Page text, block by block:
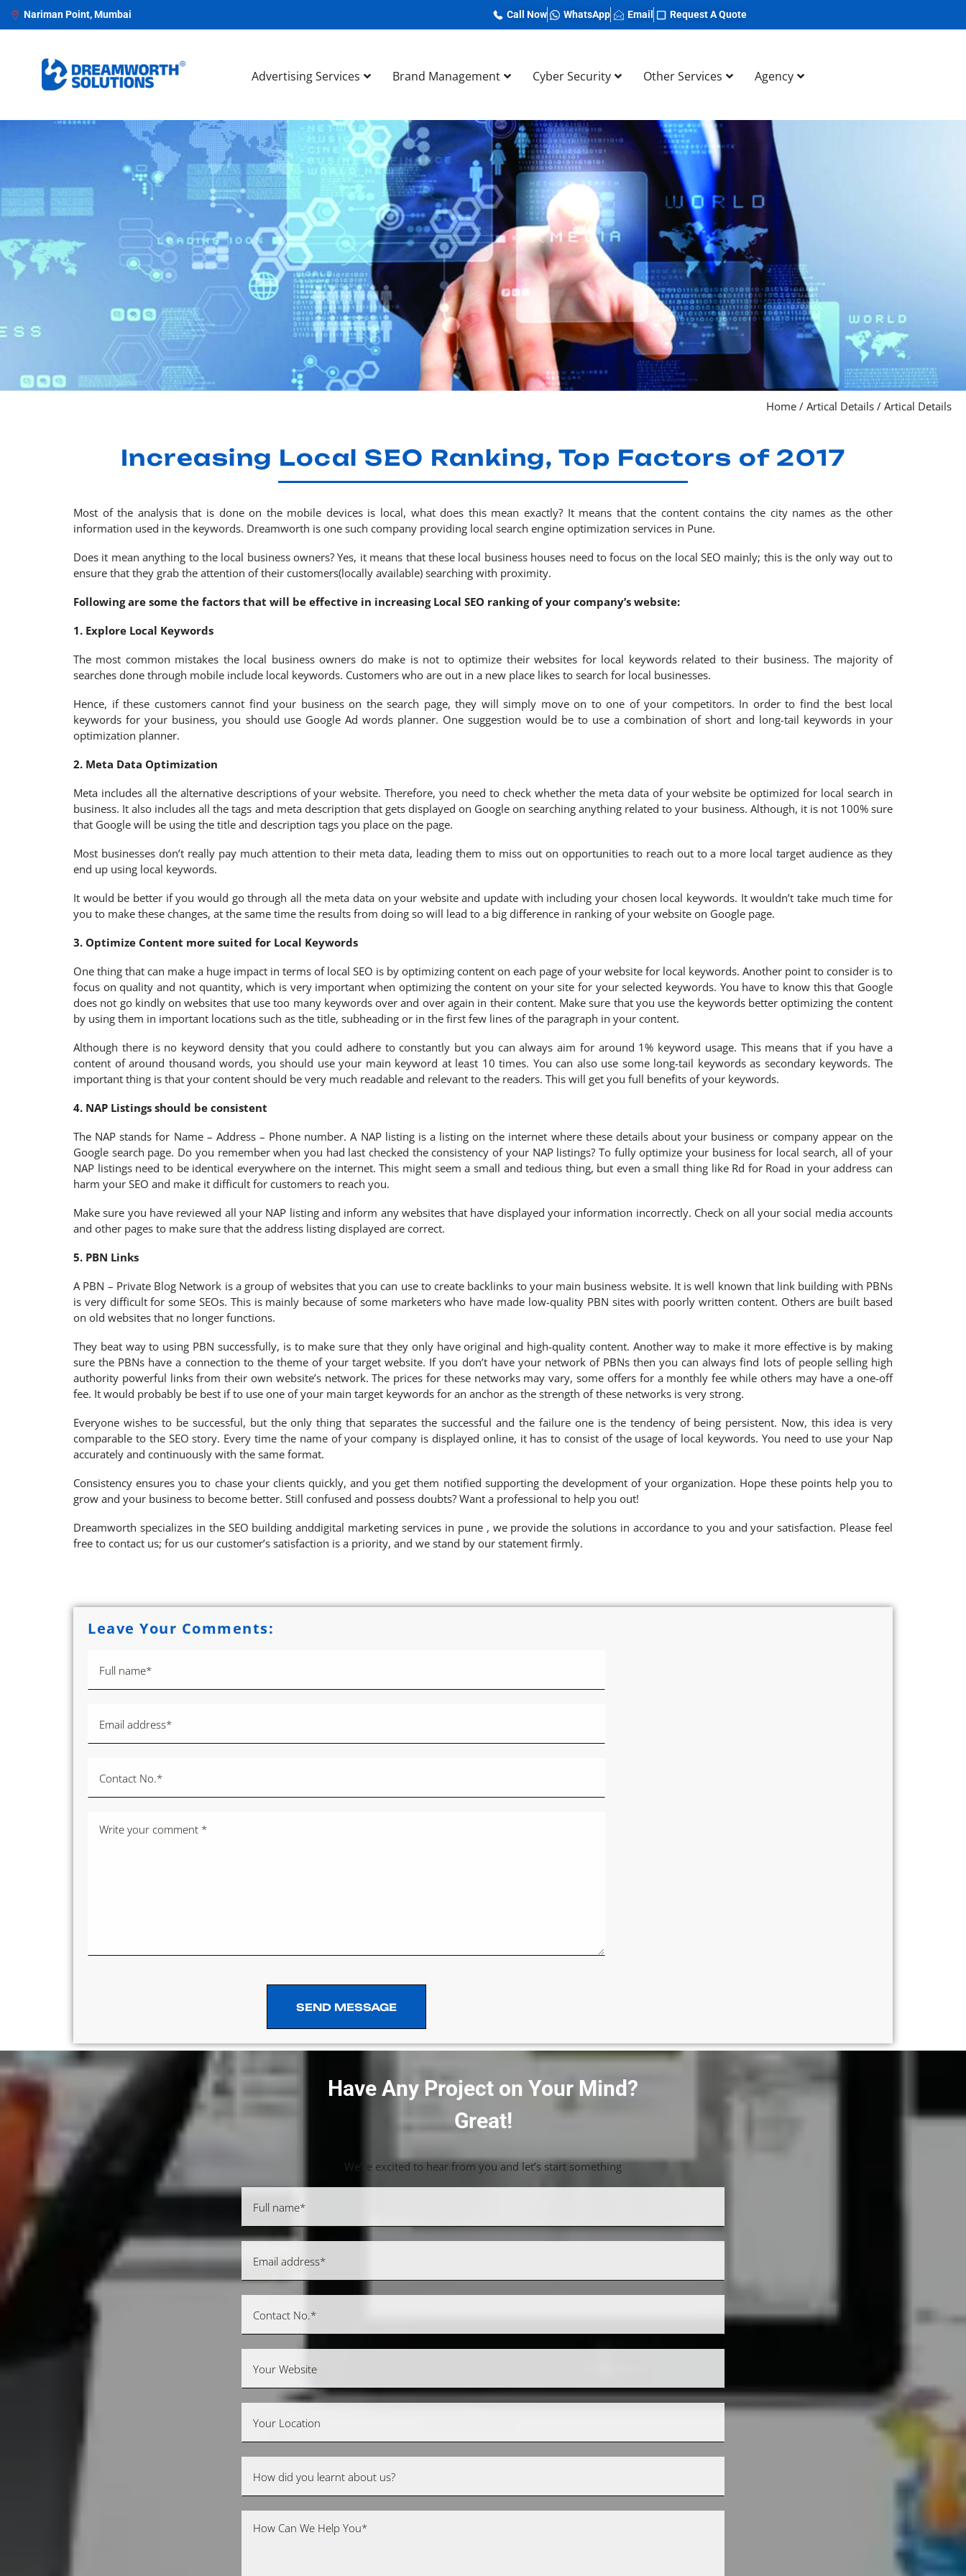
Nariman Point, Mumbai Call Now WhatsApp Email Request A Quote
Advertising Services Brand Management Cyber Security Other Services Agency
Home / Artical Details / Artical Details
Increasing Local SEO Ranking, Top Factors of 2017
Most of the analysis that is done on the mobile devices is local, what does this mean exactly? It means that the content contains the city names as the other
information used in the keywords. Dreamworth is one such company providing local search engine optimization services in Pune.
Does it mean anything to the local business owners? Yes, it means that these local business houses need to focus on the local SEO mainly; this is the only way out to
ensure that they grab the attention of their customers(locally available) searching with proximity.
Following are some the factors that will be effective in increasing Local SEO ranking of your company’s website:
1. Explore Local Keywords
The most common mistakes the local business owners do make is not to optimize their websites for local keywords related to their business. The majority of
searches done through mobile include local keywords. Customers who are out in a new place likes to search for local businesses.
Hence, if these customers cannot find your business on the search page, they will simply move on to one of your competitors. In order to find the best local
keywords for your business, you should use Google Ad words planner. One suggestion would be to use a combination of short and long-tail keywords in your
optimization planner.
2. Meta Data Optimization
Meta includes all the alternative descriptions of your website. Therefore, you need to check whether the meta data of your website be optimized for local search in
business. It also includes all the tags and meta description that gets displayed on Google on searching anything related to your business. Although, it is not 100% sure
that Google will be using the title and description tags you place on the page.
Most businesses don’t really pay much attention to their meta data, leading them to miss out on opportunities to reach out to a more local target audience as they
end up using local keywords.
It would be better if you would go through all the meta data on your website and update with including your chosen local keywords. It wouldn’t take much time for
you to make these changes, at the same time the results from doing so will lead to a big difference in ranking of your website on Google page.
3. Optimize Content more suited for Local Keywords
One thing that can make a huge impact in terms of local SEO is by optimizing content on each page of your website for local keywords. Another point to consider is to
focus on quality and not quantity, which is very important when optimizing the content on your site for your selected keywords. You have to know this that Google
does not go kindly on websites that use too many keywords over and over again in their content. Make sure that you use the keywords better optimizing the content
by using them in important locations such as the title, subheading or in the first few lines of the paragraph in your content.
Although there is no keyword density that you could adhere to constantly but you can always aim for around 1% keyword usage. This means that if you have a
content of around thousand words, you should use your main keyword at least 10 times. You can also use some long-tail keywords as secondary keywords. The
important thing is that your content should be very much readable and relevant to the readers. This will get you full benefits of your keywords.
4. NAP Listings should be consistent
The NAP stands for Name – Address – Phone number. A NAP listing is a listing on the internet where these details about your business or company appear on the
Google search page. Do you remember when you had last checked the consistency of your NAP listings? To fully optimize your business for local search, all of your
NAP listings need to be identical everywhere on the internet. This might seem a small and tedious thing, but even a small thing like Rd for Road in your address can
harm your SEO and make it difficult for customers to reach you.
Make sure you have reviewed all your NAP listing and inform any websites that have displayed your information incorrectly. Check on all your social media accounts
and other pages to make sure that the address listing displayed are correct.
5. PBN Links
A PBN – Private Blog Network is a group of websites that you can use to create backlinks to your main business website. It is well known that link building with PBNs
is very difficult for some SEOs. This is mainly because of some marketers who have made low-quality PBN sites with poorly written content. Others are built based
on old websites that no longer functions.
They beat way to using PBN successfully, is to make sure that they only have original and high-quality content. Another way to make it more effective is by making
sure the PBNs have a connection to the theme of your target website. If you don’t have your network of PBNs then you can always find lots of people selling high
authority powerful links from their own website’s network. The prices for these networks may vary, some offers for a monthly fee while others may have a one-off
fee. It would probably be best if to use one of your main target keywords for an anchor as the strength of these networks is very strong.
Everyone wishes to be successful, but the only thing that separates the successful and the failure one is the tendency of being persistent. Now, this idea is very
comparable to the SEO story. Every time the name of your company is displayed online, it has to consist of the usage of local keywords. You need to use your Nap
accurately and continuously with the same format.
Consistency ensures you to chase your clients quickly, and you get them notified supporting the development of your organization. Hope these points help you to
grow and your business to become better. Still confused and possess doubts? Want a professional to help you out!
Dreamworth specializes in the SEO building anddigital marketing services in pune , we provide the solutions in accordance to you and your satisfaction. Please feel
free to contact us; for us our customer’s satisfaction is a priority, and we stand by our statement firmly.
Leave Your Comments:
SEND MESSAGE
Have Any Project on Your Mind?
Great!
We’re excited to hear from you and let’s start something